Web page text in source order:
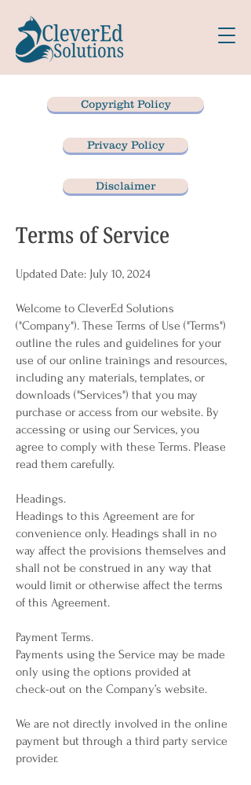
Copyright Policy
Privacy Policy
Disclaimer
Terms of Service
Updated Date: July 10, 2024
Welcome to CleverEd Solutions
("Company"). These Terms of Use ("Terms")
outline the rules and guidelines for your
use of our online trainings and resources,
including any materials, templates, or
downloads ("Services") that you may
purchase or access from our website. By
accessing or using our Services, you
agree to comply with these Terms. Please
read them carefully.
Headings.
Headings to this Agreement are for
convenience only. Headings shall in no
way affect the provisions themselves and
shall not be construed in any way that
would limit or otherwise affect the terms
of this Agreement.
Payment Terms.
Payments using the Service may be made
only using the options provided at
check-out on the Company’s website.
We are not directly involved in the online
payment but through a third party service
provider.